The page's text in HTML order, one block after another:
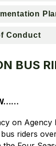
Conduct
BUS
on Agency
riders